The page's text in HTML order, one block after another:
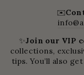
✉️
✨Join our VIP
collections,
tips. You’ll also